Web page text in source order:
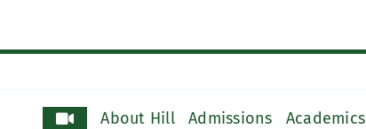
About Hill Admissions Academics